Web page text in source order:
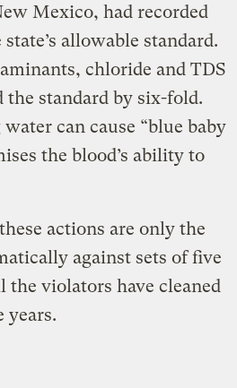
Mexico, had recorded
allowable standard.
chloride and TDS
the standard by six-fold.
can cause “blue baby
the blood’s ability to
actions are only the
against sets of five
violators have cleaned
years.